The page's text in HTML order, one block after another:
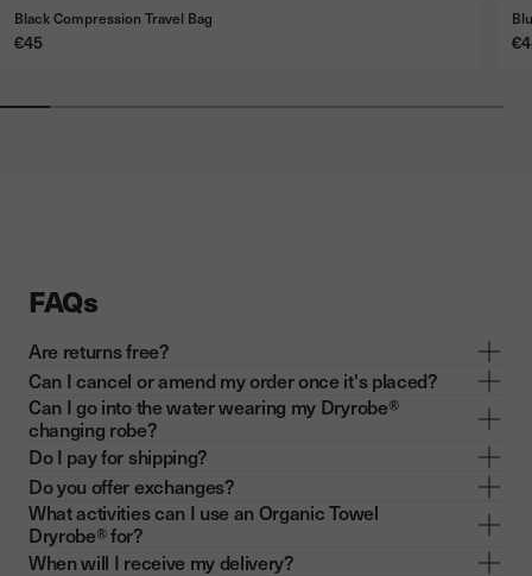
Black Compression Travel Bag
Price
€45
FAQs
Are returns free?
Can I cancel or amend my order once it's placed?
Can I go into the water wearing my Dryrobe®
changing robe?
Do I pay for shipping?
Do you offer exchanges?
What activities can I use an Organic Towel
Dryrobe® for?
When will I receive my delivery?